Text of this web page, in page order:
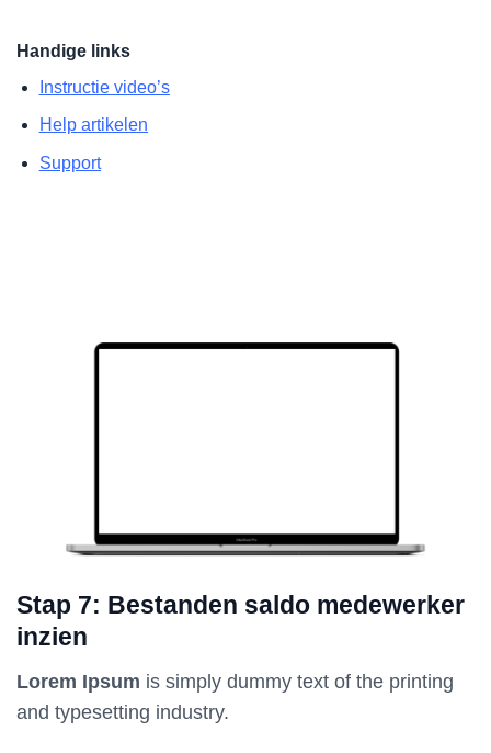
Handige links
Instructie video’s
Help artikelen
Support
Stap 7: Bestanden saldo medewerker
inzien
Lorem Ipsum is simply dummy text of the printing
and typesetting industry.